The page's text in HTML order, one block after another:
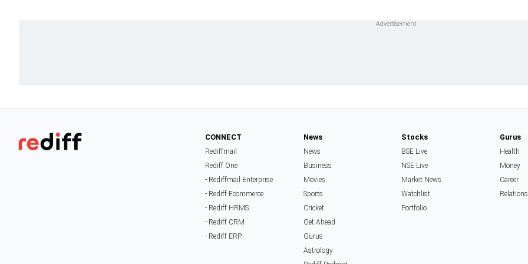
CONNECT
Rediffmail
Rediff One
- Rediffmail Enterprise
- Rediff Ecommerce
- Rediff HRMS
- Rediff CRM
- Rediff ERP
News
News
Business
Movies
Sports
Cricket
Get Ahead
Gurus
Astrology
Stocks
BSE Live
NSE Live
Market News
Watchlist
Portfolio
Gurus
Health
Money
Career